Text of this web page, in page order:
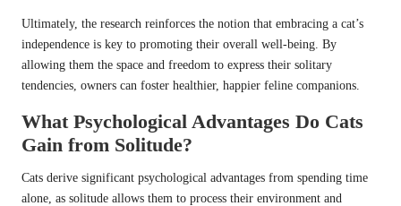
Ultimately, the research reinforces the notion that embracing a cat’s
independence is key to promoting their overall well-being. By
allowing them the space and freedom to express their solitary
tendencies, owners can foster healthier, happier feline companions.
What Psychological Advantages Do Cats
Gain from Solitude?
Cats derive significant psychological advantages from spending time
alone, as solitude allows them to process their environment and